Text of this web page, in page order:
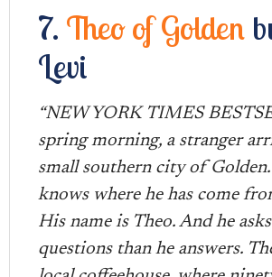
7. Theo of Golden
Levi
“NEW YORK TIMES
spring morning, a stranger
small southern city of
knows where he has come
His name is Theo. And he
questions than he answers.